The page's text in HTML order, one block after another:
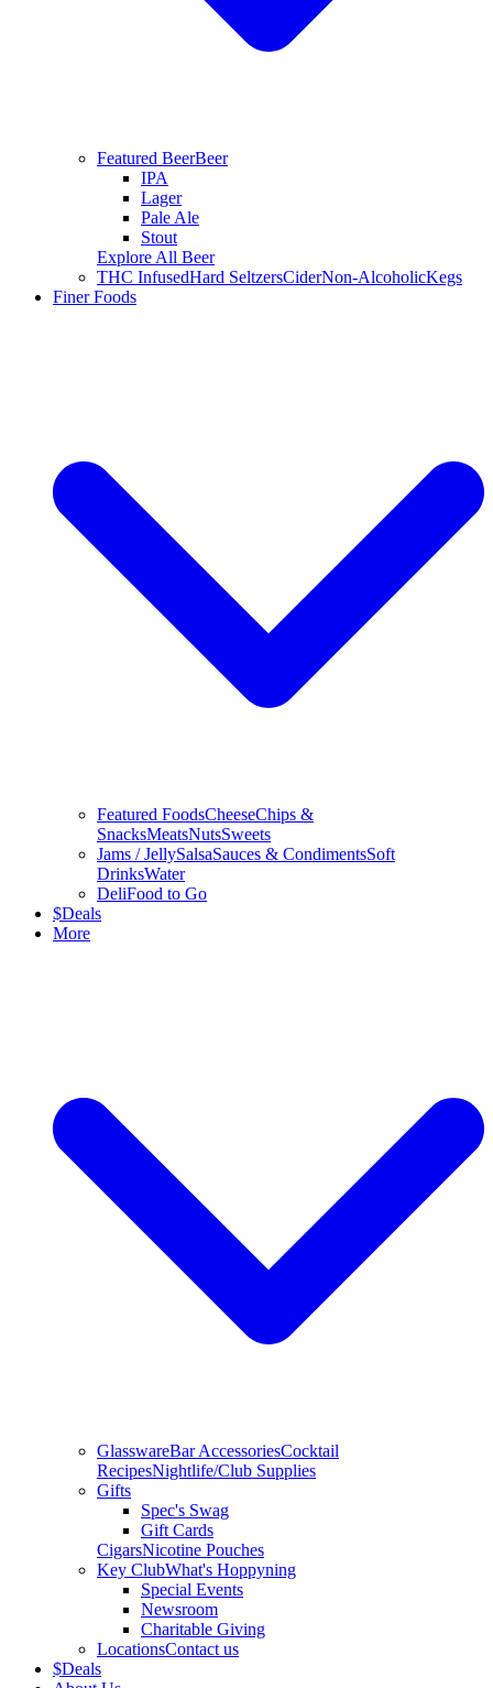
Featured BeerBeer
IPA
Lager
Pale Ale
Stout
Explore All Beer
THC InfusedHard SeltzersCiderNon-AlcoholicKegs
Finer Foods
Featured FoodsCheeseChips &
SnacksMeatsNutsSweets
Jams / JellySalsaSauces & CondimentsSoft
DrinksWater
DeliFood to Go
$Deals
More
GlasswareBar AccessoriesCocktail
RecipesNightlife/Club Supplies
Gifts
Spec's Swag
Gift Cards
CigarsNicotine Pouches
Key ClubWhat's Hoppyning
Special Events
Newsroom
Charitable Giving
LocationsContact us
$Deals